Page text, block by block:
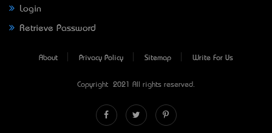
Login
Retrieve Password
About Privacy Policy Sitemap Write For Us
Copyright © 2021 All rights reserved.